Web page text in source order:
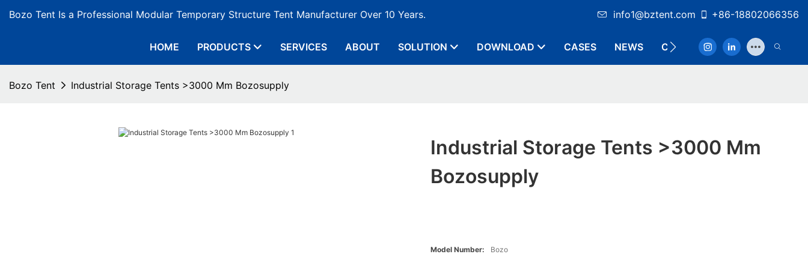
Bozo Tent Is a Professional Modular Temporary Structure Tent Manufacturer Over 10 Years. info1@bztent.com +86-18802066356
HOME PRODUCTS SERVICES ABOUT SOLUTION DOWNLOAD CASES NEWS CONTACT
Bozo Tent Industrial Storage Tents >3000 Mm Bozosupply
Industrial Storage Tents >3000 Mm
Bozosupply
Model Number: Bozo